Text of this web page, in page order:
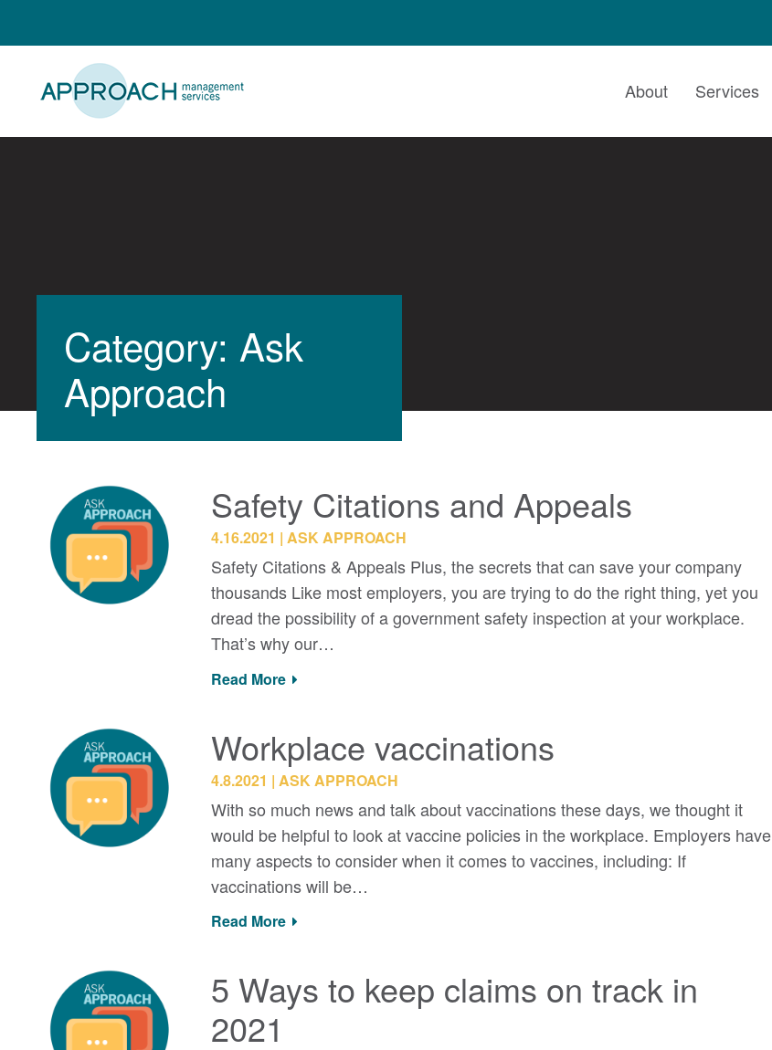
About Services
Category: Ask
Approach
Safety Citations and Appeals
4.16.2021 ASK APPROACH
Safety Citations & Appeals Plus, the secrets that can save your company
thousands Like most employers, you are trying to do the right thing, yet you
dread the possibility of a government safety inspection at your workplace.
That’s why our…
Read More
Workplace vaccinations
4.8.2021 ASK APPROACH
With so much news and talk about vaccinations these days, we thought it
would be helpful to look at vaccine policies in the workplace. Employers have
many aspects to consider when it comes to vaccines, including: If
vaccinations will be…
Read More
5 Ways to keep claims on track in
2021